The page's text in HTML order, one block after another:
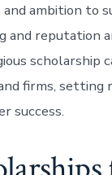
ambition to
and reputation
scholarship
firms, setting
success.